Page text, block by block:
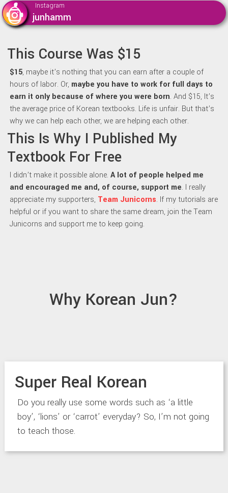
Instagram
junhamm
This Course Was $15
$15, maybe it’s nothing that you can earn after a couple of
hours of labor. Or, maybe you have to work for full days to
earn it only because of where you were born. And $15, It’s
the average price of Korean textbooks. Life is unfair. But that’s
why we can help each other, we are helping each other.
This Is Why I Published My
Textbook For Free
I didn’t make it possible alone.A lot of people helped me
and encouraged me and, of course, support me. I really
appreciate my supporters, Team Junicorns. If my tutorials are
helpful or if you want to share the same dream, join the Team
Junicorns and support me to keep going.
Why Korean Jun?
Super Real Korean
Do you really use some words such as ‘a little
boy’, ‘lions’ or ‘carrot’ everyday? So, I’m not going
to teach those.